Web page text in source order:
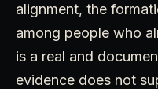
alignment, the
among people who
is a real and
evidence does not